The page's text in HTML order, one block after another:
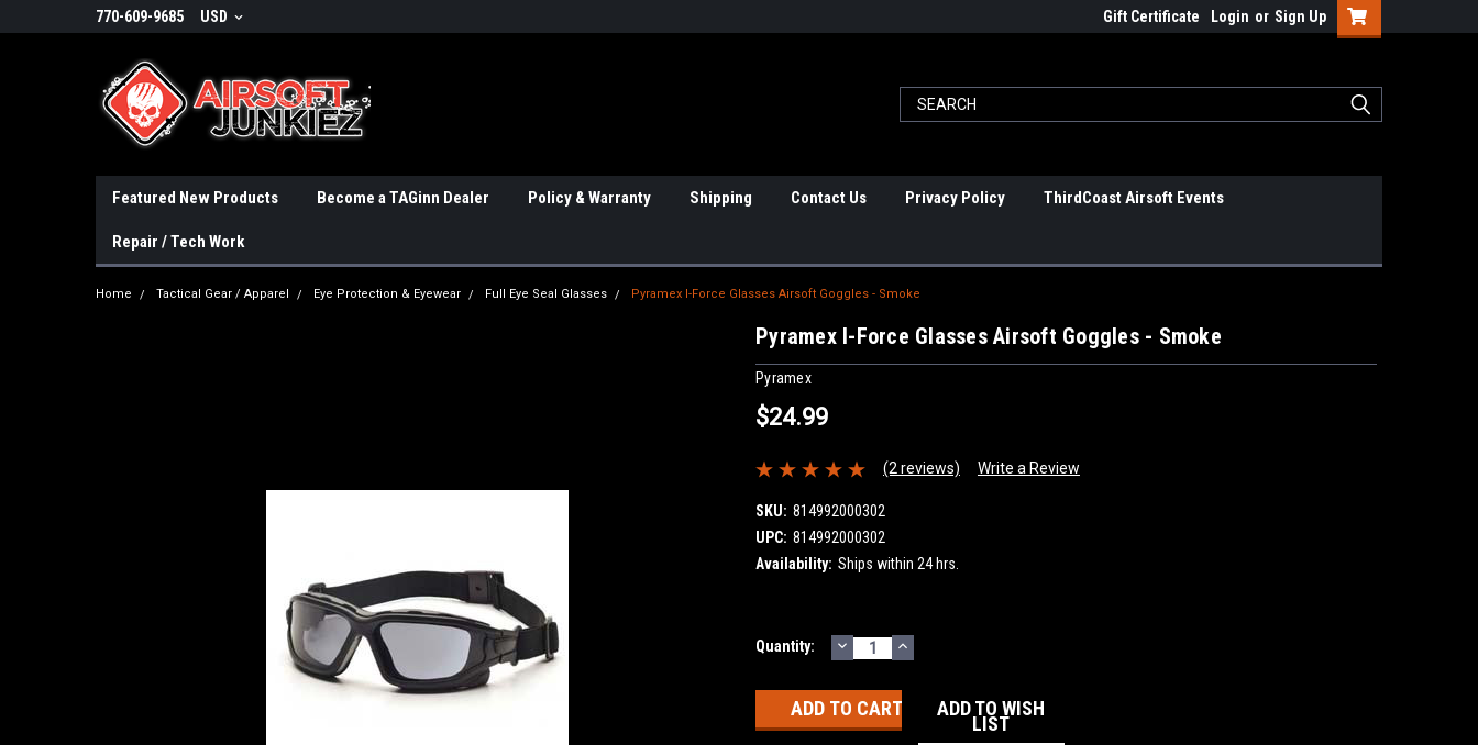
770-609-9685 USD Gift Certificate Login or Sign Up
Featured New Products Become a TAGinn Dealer Policy & Warranty Shipping Contact Us Privacy Policy ThirdCoast Airsoft Events
Repair / Tech Work
Home Tactical Gear / Apparel Eye Protection & Eyewear Full Eye Seal Glasses Pyramex I-Force Glasses Airsoft Goggles - Smoke
Pyramex I-Force Glasses Airsoft Goggles - Smoke
Pyramex
$24.99
(2 reviews) Write a Review
SKU: 814992000302
UPC: 814992000302
Availability: Ships within 24 hrs.
Current
Quantity: DECREASE
QUANTITY:
INCREASE
QUANTITY:
ADD TO WISH
LIST